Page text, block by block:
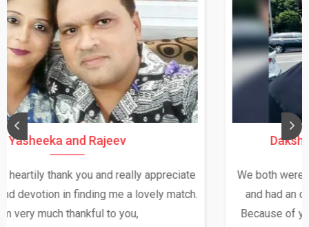
Daksha Thakur and Uday Rathore
We both were in India during December and January,
and had an opportunity to meet both the families.
Because of your help and support, this relationship